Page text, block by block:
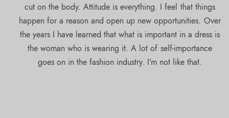
cut on the body. Attitude is everything. I feel that things
happen for a reason and open up new opportunities. Over
the years I have learned that what is important in a dress is
the woman who is wearing it. A lot of self-importance
goes on in the fashion industry. I’m not like that.